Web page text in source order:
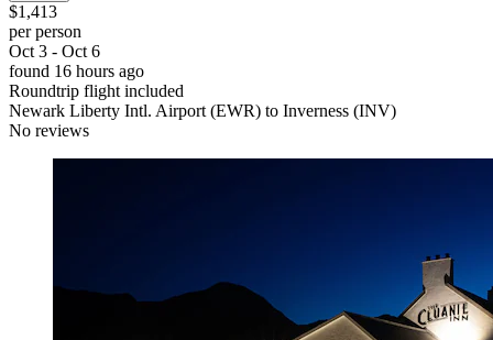
$1,413
per person
Oct 3 - Oct 6
found 16 hours ago
Roundtrip flight included
Newark Liberty Intl. Airport (EWR) to Inverness (INV)
No reviews